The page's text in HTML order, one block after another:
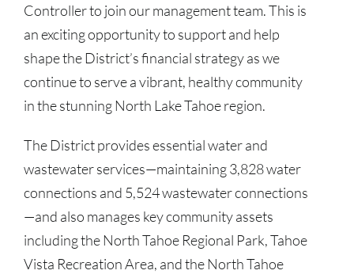
Controller to join our management team. This is
an exciting opportunity to support and help
shape the District’s financial strategy as we
continue to serve a vibrant, healthy community
in the stunning North Lake Tahoe region.
The District provides essential water and
wastewater services—maintaining 3,828 water
connections and 5,524 wastewater connections
—and also manages key community assets
including the North Tahoe Regional Park, Tahoe
Vista Recreation Area, and the North Tahoe